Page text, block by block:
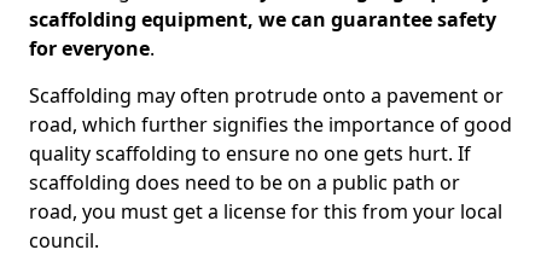
scaffolding equipment, we can guarantee safety
for everyone.
Scaffolding may often protrude onto a pavement or
road, which further signifies the importance of good
quality scaffolding to ensure no one gets hurt. If
scaffolding does need to be on a public path or
road, you must get a license for this from your local
council.